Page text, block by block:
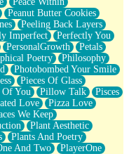
Peanut Butter Cookies
Peeling Back Layers
Imperfect
Perfectly You
PersonalGrowth
Petals
Poetry
Philosophy
Photobombed Your Smile
Pieces Of Glass
Of You Pillow Talk
Pisces
Love
Pizza Love
We Keep
Plant Aesthetic
Plants And Poetry
And Two
PlayerOne